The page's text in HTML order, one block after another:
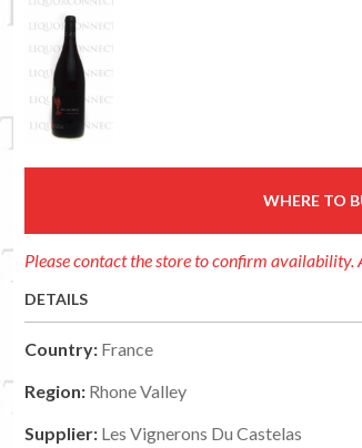
WHERE TO
Please contact the store to confirm
DETAILS
Country: France
Region: Rhone Valley
Supplier: Les Vignerons Du Castelas